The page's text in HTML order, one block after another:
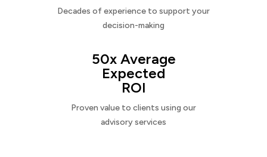
Decades of experience to support your
decision-making
50x Average
Expected
ROI
Proven value to clients using our
advisory services